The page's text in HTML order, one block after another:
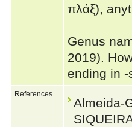
πλάξ),
Genus
2019).
ending in
References
Almeida-